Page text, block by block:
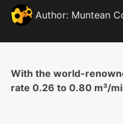
Author: Muntean
With the world-
rate 0.26 to 0.80 m³/